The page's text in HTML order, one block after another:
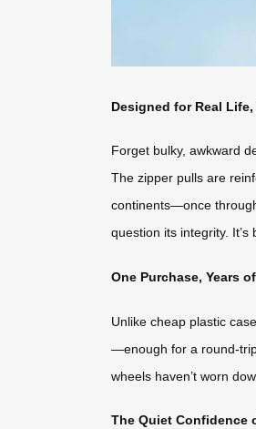
Designed for Real
Forget bulky, awkward
The zipper pulls are
continents—once
question its integrity.
One Purchase, Years
Unlike cheap plastic
—enough for a round-
wheels haven’t worn
The Quiet Confidence